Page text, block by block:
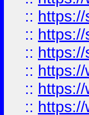
::
::
::
::
::
::